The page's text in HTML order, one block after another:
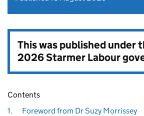
This was published under
2026 Starmer Labour
Contents
1.
Foreword from Dr Suzy Morrissey